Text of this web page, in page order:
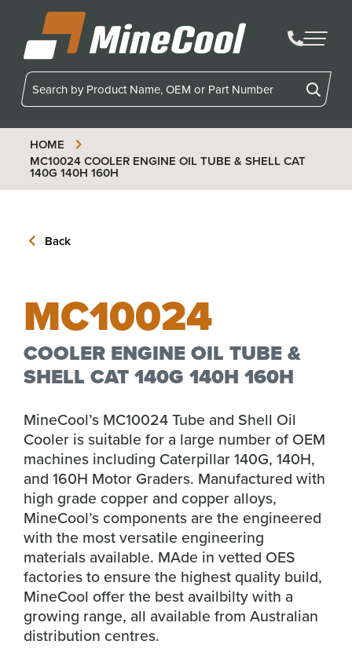
MineCool
HOME
MC10024COOLER ENGINE OIL TUBE & SHELL CAT
140G 140H 160H
Back
MC10024
COOLER ENGINE OIL TUBE &
SHELL CAT 140G 140H 160H
MineCool’s MC10024 Tube and Shell Oil
Cooler is suitable for a large number of OEM
machines including Caterpillar 140G, 140H,
and 160H Motor Graders. Manufactured with
high grade copper and copper alloys,
MineCool’s components are the engineered
with the most versatile engineering
materials available. MAde in vetted OES
factories to ensure the highest quality build,
MineCool offer the best availbilty with a
growing range, all available from Australian
distribution centres.